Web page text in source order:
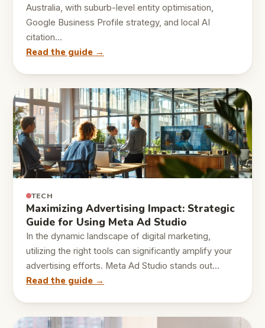
Australia, with suburb-level entity optimisation,
Google Business Profile strategy, and local AI
citation…
Read the guide →
TECH
Maximizing Advertising Impact: Strategic
Guide for Using Meta Ad Studio
In the dynamic landscape of digital marketing,
utilizing the right tools can significantly amplify your
advertising efforts. Meta Ad Studio stands out…
Read the guide →